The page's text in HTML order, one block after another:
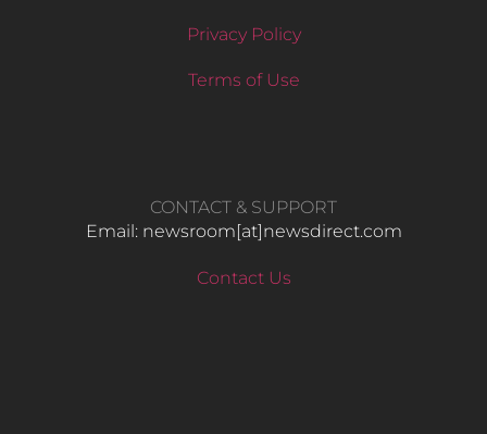
Privacy Policy
Terms of Use
CONTACT & SUPPORT
Email: newsroom[at]newsdirect.com
Contact Us